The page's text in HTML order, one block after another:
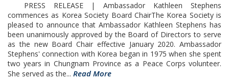
PRESS RELEASE | Ambassador Kathleen Stephens
commences as Korea Society Board ChairThe Korea Society is
pleased to announce that Ambassador Kathleen Stephens has
been unanimously approved by the Board of Directors to serve
as the new Board Chair effective January 2020. Ambassador
Stephens' connection with Korea began in 1975 when she spent
two years in Chungnam Province as a Peace Corps volunteer.
She served as the... Read More